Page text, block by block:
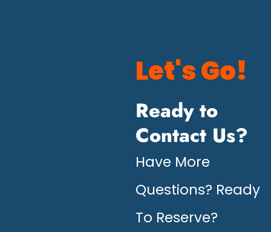
Let's Go!
Ready to
Contact Us?
Have More
Questions? Ready
To Reserve?